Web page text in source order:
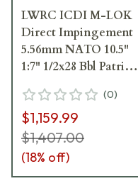
LWRC ICDI M-LOK
Direct Impingement
5.56mm NATO 10.5"
1:7" 1/2x28 Bbl Patriot
Upper Receiver
ICDIU5UBC10ML
(0)
$1,159.99
$1,407.00
(18% off)